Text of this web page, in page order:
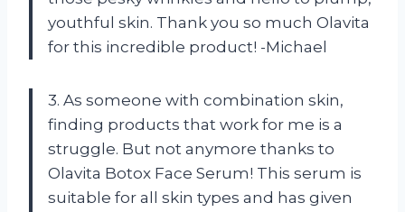
youthful skin. Thank you so much Olavita
for this incredible product! -Michael
3. As someone with combination skin,
finding products that work for me is a
struggle. But not anymore thanks to
Olavita Botox Face Serum! This serum is
suitable for all skin types and has given